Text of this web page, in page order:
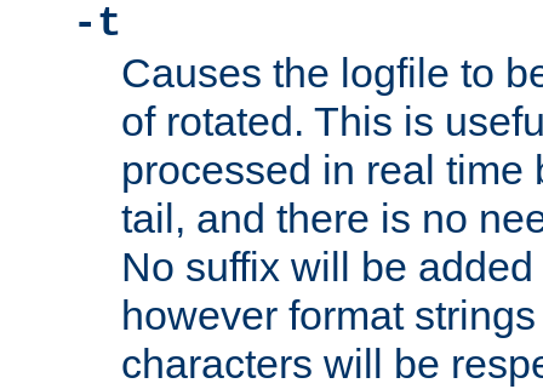
-t
Causes the logfile to
of rotated. This is
processed in real time
tail, and there is no
No suffix will be
however format
characters will be